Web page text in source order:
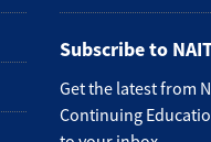
Subscribe to
Get the latest from
Continuing